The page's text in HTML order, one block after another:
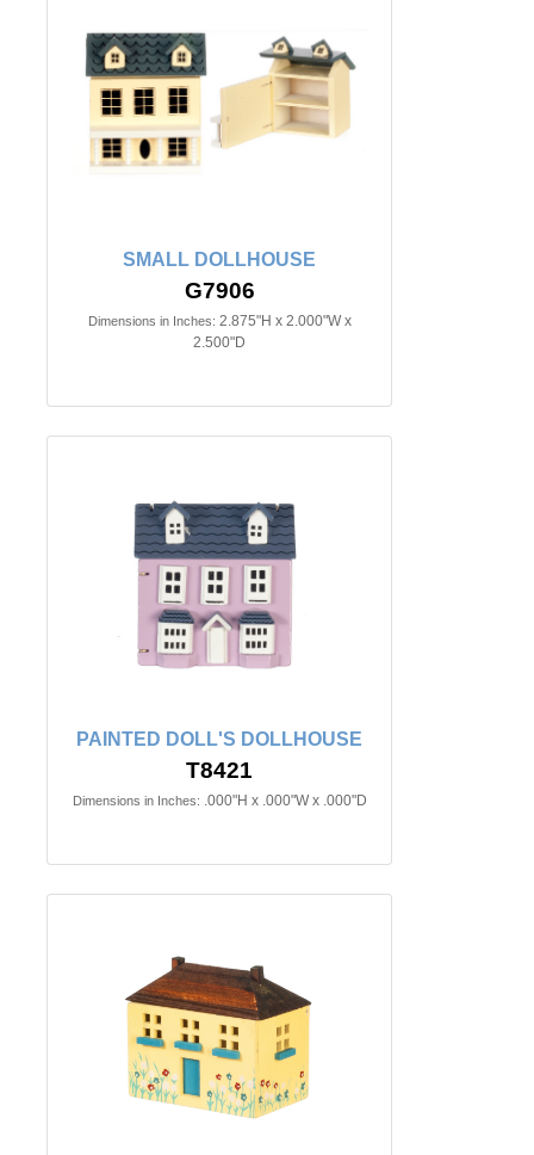
SMALL DOLLHOUSE
G7906
Dimensions in Inches: 2.875"H x 2.000"W x
2.500"D
PAINTED DOLL'S DOLLHOUSE
T8421
Dimensions in Inches: .000"H x .000"W x .000"D